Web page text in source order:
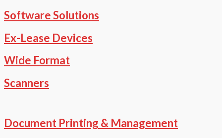
Software Solutions
Ex-Lease Devices
Wide Format
Scanners
Document Printing & Management